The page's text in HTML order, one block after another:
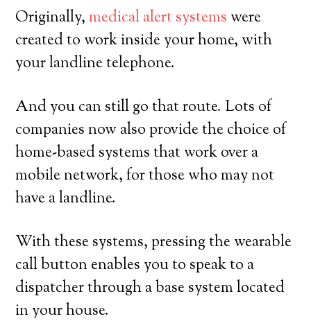
Originally,medical alert systems were
created to work inside your home, with
your landline telephone.
And you can still go that route. Lots of
companies now also provide the choice of
home-based systems that work over a
mobile network, for those who may not
have a landline.
With these systems, pressing the wearable
call button enables you to speak to a
dispatcher through a base system located
in your house.